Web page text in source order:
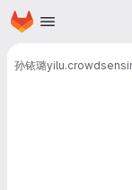
Skip to main content
Homepage
孙铱璐